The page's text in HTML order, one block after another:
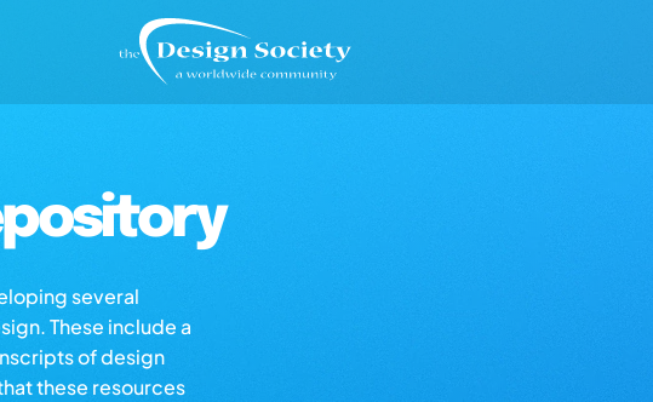
several
These include a
of design
these resources